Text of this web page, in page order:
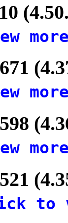
to